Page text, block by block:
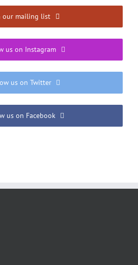
our mailing list
us on Instagram
us on Twitter
us on Facebook